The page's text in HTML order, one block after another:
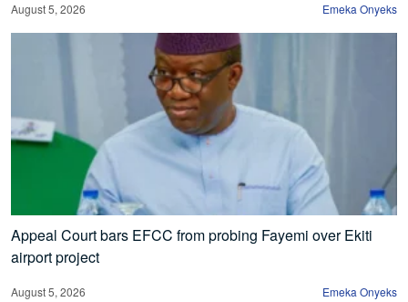
August 5, 2026 Emeka Onyeks
Appeal Court bars EFCC from probing Fayemi over Ekiti
airport project
August 5, 2026 Emeka Onyeks